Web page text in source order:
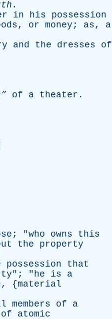
.
in his
possession
, or money ; as, a
and the dresses
of
of a theater .
; "who owns
this
the
property
possession
that
"; "he is
a
, {material
members of
a
of atomic